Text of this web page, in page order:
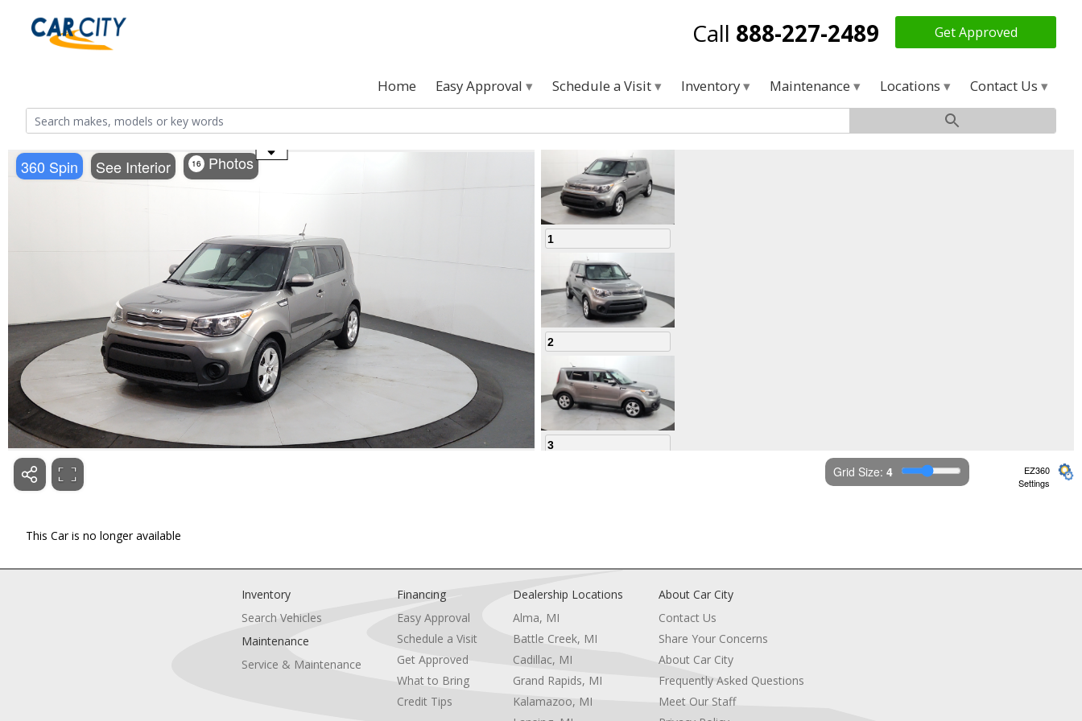
Call 888-227-2489 Get Approved
Home Easy Approval Schedule a Visit Inventory Maintenance Locations Contact Us
360 Spin See Interior 16 Photos
Use the mouse wheel to zoom
1
2
3
Grid Size: 4
EZ360
Settings
This Car is no longer available
Inventory
Search Vehicles
Maintenance
Service & Maintenance
Financing
Easy Approval
Schedule a Visit
Get Approved
What to Bring
Credit Tips
Dealership Locations
Alma, MI
Battle Creek, MI
Cadillac, MI
Grand Rapids, MI
Kalamazoo, MI
About Car City
Contact Us
Share Your Concerns
About Car City
Frequently Asked Questions
Meet Our Staff